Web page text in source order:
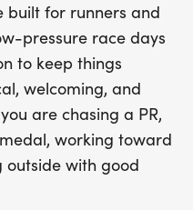
community
finisher medals
it’s time to bring
walking pace and
running and
on this chance to be
day in beautiful
built for runners and
pressure race days
to keep things
welcoming, and
are chasing a PR,
working toward
outside with good